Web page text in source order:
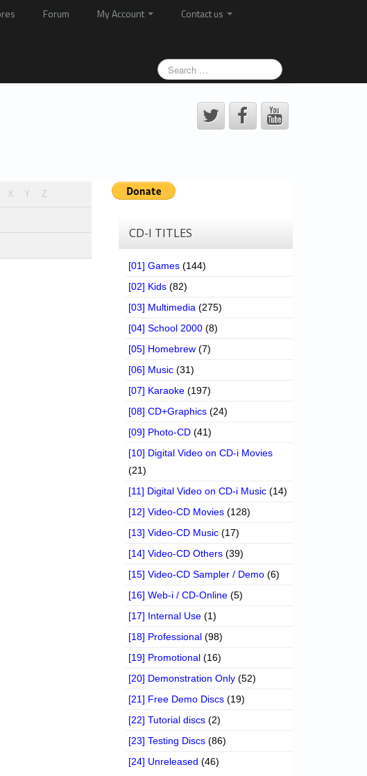
Forum My Account
Contact us
X Y Z
CD-I TITLES
[01] Games (144)
[02] Kids (82)
[03] Multimedia (275)
[04] School 2000 (8)
[05] Homebrew (7)
[06] Music (31)
[07] Karaoke (197)
[08] CD+Graphics (24)
[09] Photo-CD (41)
[10] Digital Video on CD-i Movies
(21)
[11] Digital Video on CD-i Music (14)
[12] Video-CD Movies (128)
[13] Video-CD Music (17)
[14] Video-CD Others (39)
[15] Video-CD Sampler / Demo (6)
[16] Web-i / CD-Online (5)
[17] Internal Use (1)
[18] Professional (98)
[19] Promotional (16)
[20] Demonstration Only (52)
[21] Free Demo Discs (19)
[22] Tutorial discs (2)
[23] Testing Discs (86)
[24] Unreleased (46)